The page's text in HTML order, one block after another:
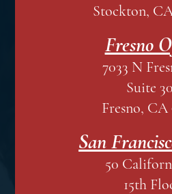
Stockton,
Fresno
7033 N
Suite
Fresno, CA
San
50
15th